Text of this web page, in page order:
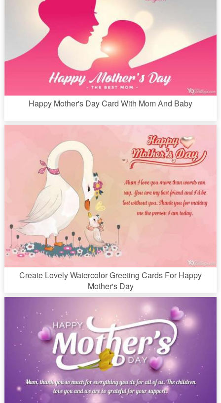
Happy Mother's Day Card With Mom And Baby
Create Lovely Watercolor Greeting Cards For Happy
Mother's Day